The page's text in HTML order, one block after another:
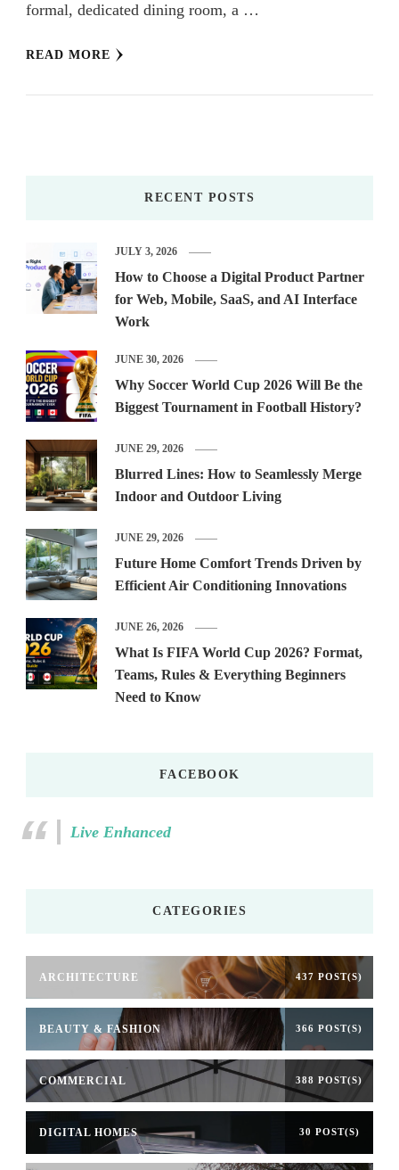
formal, dedicated dining room, a …
READ MORE
RECENT POSTS
How to Choose a Digital Product Partner
for Web, Mobile, SaaS, and AI Interface
Work
JULY 3, 2026
Why Soccer World Cup 2026 Will Be the
Biggest Tournament in Football History?
JUNE 30, 2026
Blurred Lines: How to Seamlessly Merge
Indoor and Outdoor Living
JUNE 29, 2026
Future Home Comfort Trends Driven by
Efficient Air Conditioning Innovations
JUNE 29, 2026
What Is FIFA World Cup 2026? Format,
Teams, Rules & Everything Beginners
Need to Know
JUNE 26, 2026
FACEBOOK
Live Enhanced
CATEGORIES
ARCHITECTURE 437 POST(S)
BEAUTY & FASHION 366 POST(S)
COMMERCIAL 388 POST(S)
DIGITAL HOMES 30 POST(S)